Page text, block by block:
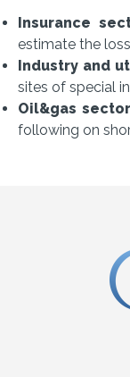
Insurance
estimate the
Industry and
sites of special
Oil&gas sector
following on